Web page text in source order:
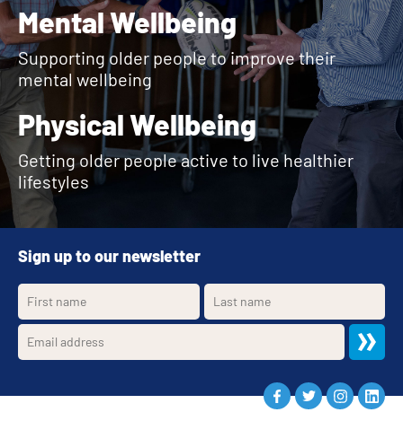
Mental Wellbeing
Supporting older people to improve their
mental wellbeing
Physical Wellbeing
Getting older people active to live healthier
lifestyles
Sign up to our newsletter